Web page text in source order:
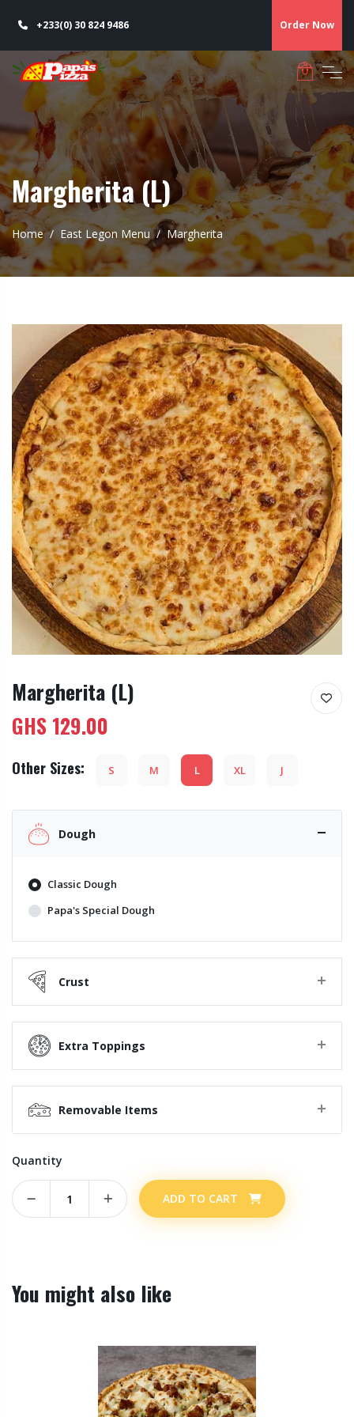
+233(0) 30 824 9486 Order Now
Margherita (L)
Home East Legon Menu Margherita
Margherita (L)
GHS 129.00
Other Sizes: S M L XL J
Dough
Classic Dough
Papa's Special Dough
Crust
Extra Toppings
Removable Items
Quantity
ADD TO CART
You might also like